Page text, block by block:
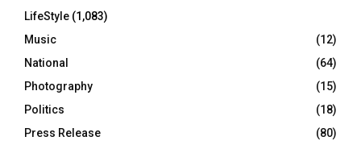
LifeStyle (1,083)
Music
(12)
National
(64)
Photography
(15)
Politics
(18)
Press Release
(80)